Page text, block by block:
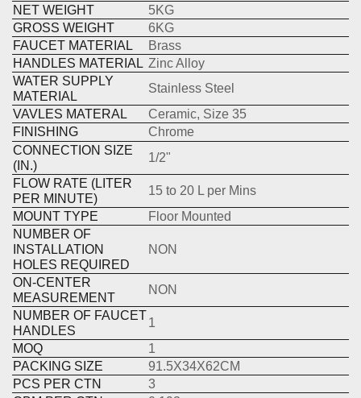
NET WEIGHT
5KG
GROSS WEIGHT
6KG
FAUCET MATERIAL
Brass
HANDLES MATERIAL Zinc Alloy
WATER SUPPLY
MATERIAL
Stainless Steel
VAVLES MATERAL
Ceramic, Size 35
FINISHING
Chrome
CONNECTION SIZE
(IN.)
1/2"
FLOW RATE (LITER
PER MINUTE)
15 to 20 L per Mins
MOUNT TYPE
Floor Mounted
NUMBER OF
INSTALLATION
HOLES REQUIRED
NON
ON-CENTER
MEASUREMENT
NON
NUMBER OF FAUCET
HANDLES
1
MOQ
1
PACKING SIZE
91.5X34X62CM
PCS PER CTN
3